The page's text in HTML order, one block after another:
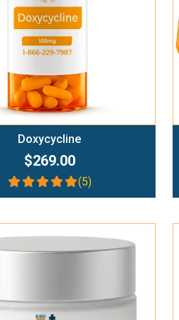
Doxycycline
$269.00
(5)